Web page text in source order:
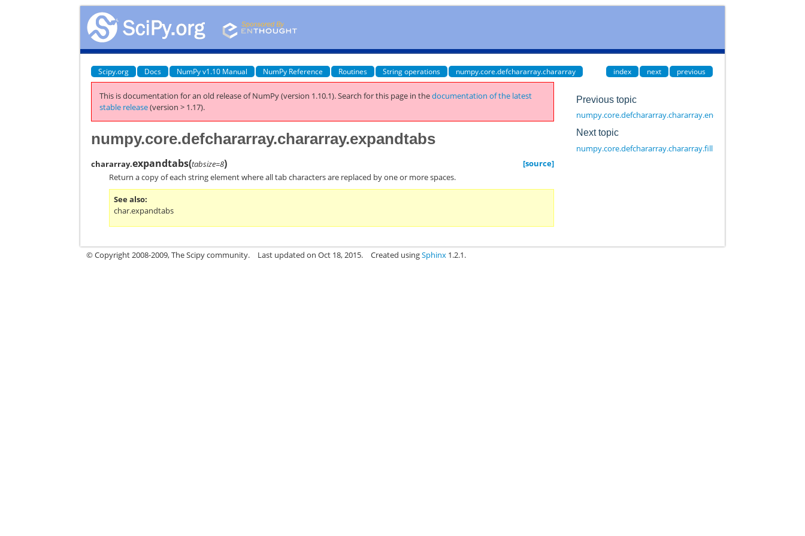
Scipy.org Docs NumPy v1.10 Manual NumPy Reference Routines String operations numpy.core.defchararray.chararray index next previous
This is documentation for an old release of NumPy (version 1.10.1).Search for this page in thedocumentation of the latest
stable release(version > 1.17).
numpy.core.defchararray.chararray.expandtabs
chararray.expandtabs(tabsize=8)
[source]
Return a copy of each string element where all tab characters are replaced by one or more spaces.
See also
char.expandtabs
Previous topic
numpy.core.defchararray.chararray.endswith
Next topic
numpy.core.defchararray.chararray.fill
© Copyright 2008-2009, The Scipy community. Last updated on Oct 18, 2015. Created usingSphinx 1.2.1.